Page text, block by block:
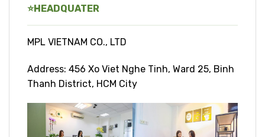
⭐HEADQUATER
MPL VIETNAM CO., LTD
Address: 456 Xo Viet Nghe Tinh, Ward 25, Binh
Thanh District, HCM City